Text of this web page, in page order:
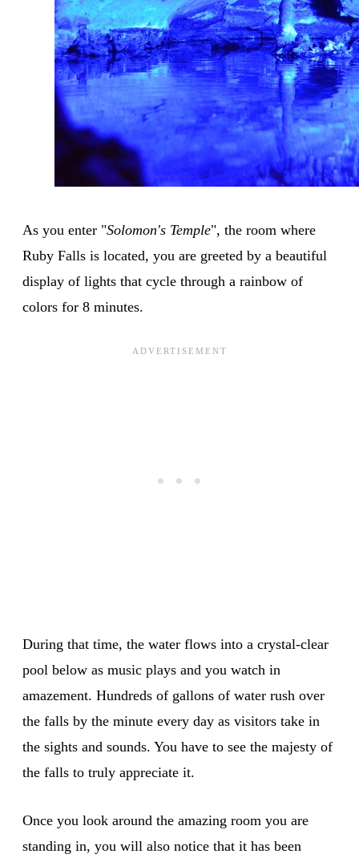
As you enter "Solomon's Temple", the room where
Ruby Falls is located, you are greeted by a beautiful
display of lights that cycle through a rainbow of
colors for 8 minutes.
During that time, the water flows into a crystal-clear
pool below as music plays and you watch in
amazement. Hundreds of gallons of water rush over
the falls by the minute every day as visitors take in
the sights and sounds. You have to see the majesty of
the falls to truly appreciate it.
Once you look around the amazing room you are
standing in, you will also notice that it has been